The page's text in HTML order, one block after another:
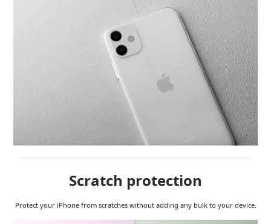
Scratch protection
Protect your iPhone from scratches without adding any bulk to your device.